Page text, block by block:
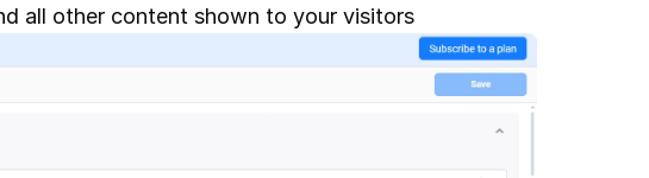
all other content shown to your visitors